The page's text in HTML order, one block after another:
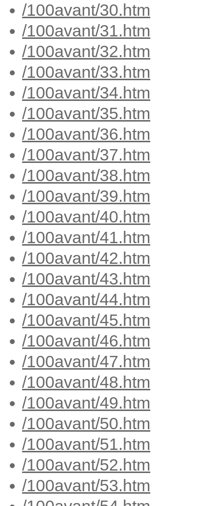
/100avant/30.htm
/100avant/31.htm
/100avant/32.htm
/100avant/33.htm
/100avant/34.htm
/100avant/35.htm
/100avant/36.htm
/100avant/37.htm
/100avant/38.htm
/100avant/39.htm
/100avant/40.htm
/100avant/41.htm
/100avant/42.htm
/100avant/43.htm
/100avant/44.htm
/100avant/45.htm
/100avant/46.htm
/100avant/47.htm
/100avant/48.htm
/100avant/49.htm
/100avant/50.htm
/100avant/51.htm
/100avant/52.htm
/100avant/53.htm